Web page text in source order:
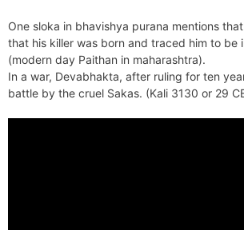
One sloka in bhavishya purana mentions
that his killer was born and traced him to be
(modern day Paithan in maharashtra).
In a war, Devabhakta, after ruling for ten
battle by the cruel Sakas. (Kali 3130 or 29